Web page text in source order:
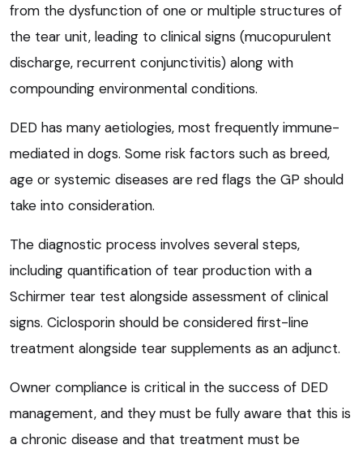
from the dysfunction of one or multiple structures of
the tear unit, leading to clinical signs (mucopurulent
discharge, recurrent conjunctivitis) along with
compounding environmental conditions.
DED has many aetiologies, most frequently immune-
mediated in dogs. Some risk factors such as breed,
age or systemic diseases are red flags the GP should
take into consideration.
The diagnostic process involves several steps,
including quantification of tear production with a
Schirmer tear test alongside assessment of clinical
signs. Ciclosporin should be considered first-line
treatment alongside tear supplements as an adjunct.
Owner compliance is critical in the success of DED
management, and they must be fully aware that this is
a chronic disease and that treatment must be